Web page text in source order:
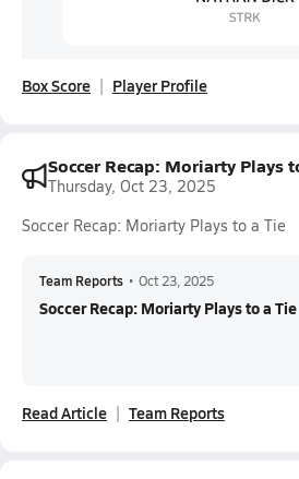
Box Score Player Profile
Soccer Recap: Moriarty Plays
Thursday, Oct 23, 2025
Soccer Recap: Moriarty Plays to a Tie
Team Reports • Oct 23, 2025
Soccer Recap: Moriarty Plays to a Tie
Read Article Team Reports